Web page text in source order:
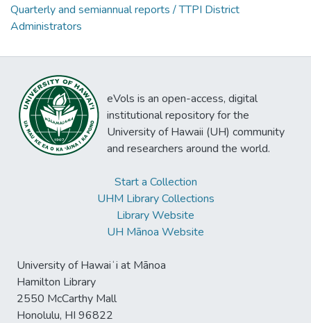
Quarterly and semiannual reports / TTPI District
Administrators
eVols is an open-access, digital
institutional repository for the
University of Hawaii (UH) community
and researchers around the world.
Start a Collection
UHM Library Collections
Library Website
UH Mānoa Website
University of Hawaiʻi at Mānoa
Hamilton Library
2550 McCarthy Mall
Honolulu, HI 96822